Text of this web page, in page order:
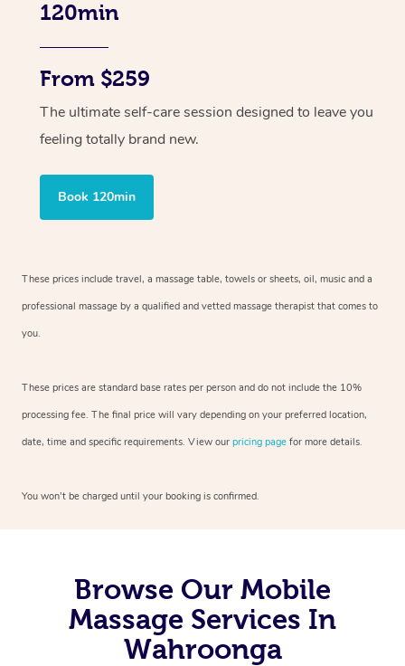
120min
From $259
The ultimate self-care session designed to leave you
feeling totally brand new.
Book 120min
These prices include travel, a massage table, towels or sheets, oil, music and a
professional massage by a qualified and vetted massage therapist that comes to
you.
These prices are standard base rates per person and do not include the 10%
processing fee. The final price will vary depending on your preferred location,
date, time and specific requirements. View our pricing page for more details.
You won’t be charged until your booking is confirmed.
Browse Our Mobile
Massage Services In
Wahroonga